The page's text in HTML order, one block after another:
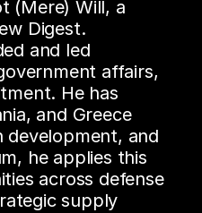
(Mere) Will, a
Digest.
and led
affairs,
He has
and Greece
development, and
he applies this
across defense
supply